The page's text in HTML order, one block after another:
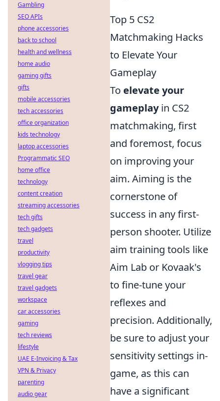
Top 5 CS2
Matchmaking Hacks
to Elevate Your
Gameplay
To elevate your
gameplayin CS2
matchmaking, first
and foremost, focus
on improving your
aim. Aiming is the
cornerstone of
success in any first-
person shooter. Utilize
aim training tools like
Aim Lab or Kovaak's
to fine-tune your
reflexes and
precision. Additionally,
be sure to adjust your
sensitivity settings in-
game, as this can
have a significant
Gambling
SEO APIs
phone accessories
back to school
health and wellness
home audio
gaming gifts
gifts
mobile accessories
tech accessories
office organization
kids technology
laptop accessories
Programmatic SEO
home office
technology
content creation
streaming accessories
tech gifts
tech gadgets
travel
productivity
vlogging tips
travel gear
travel gadgets
workspace
car accessories
gaming
tech reviews
lifestyle
UAE E-Invoicing & Tax
VPN & Privacy
parenting
audio gear